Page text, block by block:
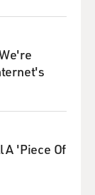
came,
Rubin gave
know,
John and
A 'Piece Of